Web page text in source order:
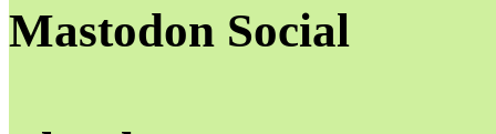
Mastodon Social